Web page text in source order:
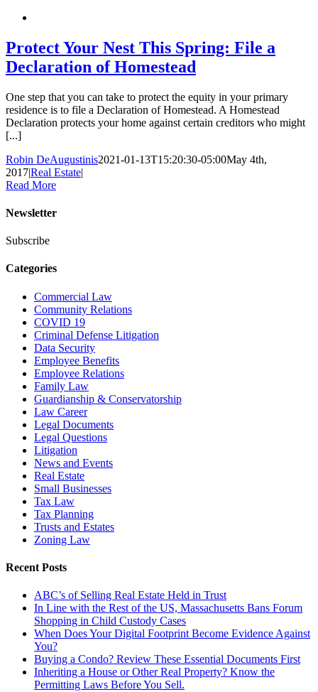
Protect Your Nest This Spring: File a
Declaration of Homestead
One step that you can take to protect the equity in your primary
residence is to file a Declaration of Homestead. A Homestead
Declaration protects your home against certain creditors who might
[...]
Robin DeAugustinis2021-01-13T15:20:30-05:00May 4th,
2017|Real Estate|
Read More
Newsletter
Subscribe
Categories
Commercial Law
Community Relations
COVID 19
Criminal Defense Litigation
Data Security
Employee Benefits
Employee Relations
Family Law
Guardianship & Conservatorship
Law Career
Legal Documents
Legal Questions
Litigation
News and Events
Real Estate
Small Businesses
Tax Law
Tax Planning
Trusts and Estates
Zoning Law
Recent Posts
ABC’s of Selling Real Estate Held in Trust
In Line with the Rest of the US, Massachusetts Bans Forum
Shopping in Child Custody Cases
When Does Your Digital Footprint Become Evidence Against
You?
Buying a Condo? Review These Essential Documents First
Inheriting a House or Other Real Property? Know the
Permitting Laws Before You Sell.